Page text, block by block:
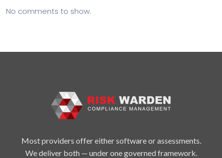
No comments to show.
Most providers offer either software or assessments.
We deliver both — under one governed framework.